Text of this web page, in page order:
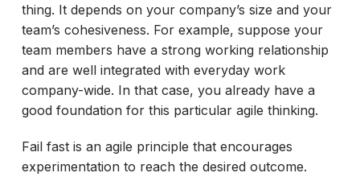
thing. It depends on your company’s size and your
team’s cohesiveness. For example, suppose your
team members have a strong working relationship
and are well integrated with everyday work
company-wide. In that case, you already have a
good foundation for this particular agile thinking.
Fail fast is an agile principle that encourages
experimentation to reach the desired outcome.